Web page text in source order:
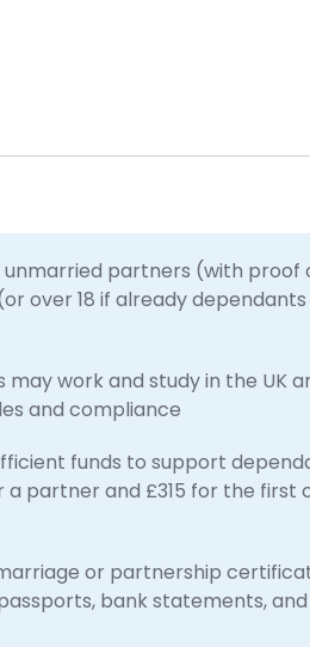
unmarried partners (with proof
over 18 if already
may work and study in the UK
and compliance
funds to support
partner and £315 for the first
or partnership
bank statements,